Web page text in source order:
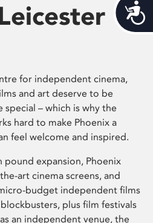
for independent cinema,
and art deserve to be
– which is why the
hard to make Phoenix a
feel welcome and inspired.
expansion, Phoenix
art cinema screens, and
budget independent films
plus film festivals
an independent venue, the